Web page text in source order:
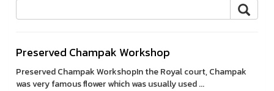
Preserved Champak Workshop
Preserved Champak WorkshopIn the Royal court, Champak
was very famous flower which was usually used ...